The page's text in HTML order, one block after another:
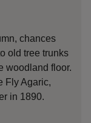
chances
old tree trunks
woodland floor.
Fly Agaric,
in 1890.